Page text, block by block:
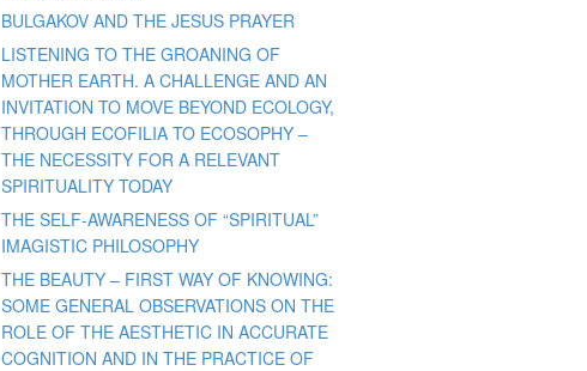
BULGAKOV AND THE JESUS PRAYER
LISTENING TO THE GROANING OF
MOTHER EARTH. A CHALLENGE AND AN
INVITATION TO MOVE BEYOND ECOLOGY,
THROUGH ECOFILIA TO ECOSOPHY –
THE NECESSITY FOR A RELEVANT
SPIRITUALITY TODAY
THE SELF-AWARENESS OF “SPIRITUAL”
IMAGISTIC PHILOSOPHY
THE BEAUTY – FIRST WAY OF KNOWING:
SOME GENERAL OBSERVATIONS ON THE
ROLE OF THE AESTHETIC IN ACCURATE
COGNITION AND IN THE PRACTICE OF